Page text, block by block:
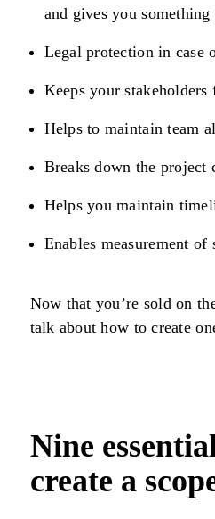
and gives you something
Legal protection in case
Keeps your
Helps to maintain team
Breaks down the project
Helps you maintain
Enables measurement of
Now that you’re sold on
talk about how to create
Nine
create a